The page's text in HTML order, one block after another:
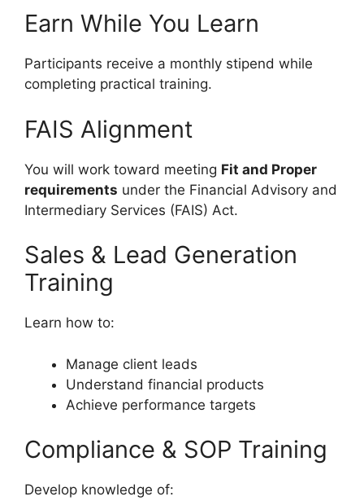
Earn While You Learn
Participants receive a monthly stipend while
completing practical training.
FAIS Alignment
You will work toward meeting Fit and Proper
requirements under the Financial Advisory and
Intermediary Services (FAIS) Act.
Sales & Lead Generation
Training
Learn how to:
Manage client leads
Understand financial products
Achieve performance targets
Compliance & SOP Training
Develop knowledge of: